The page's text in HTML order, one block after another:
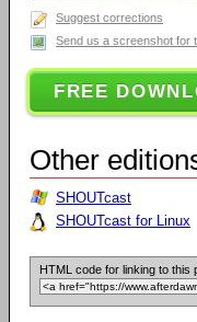
Suggest corrections
Send us a screenshot for
FREE
Other
SHOUTcast
SHOUTcast for Linux
HTML code for linking to this